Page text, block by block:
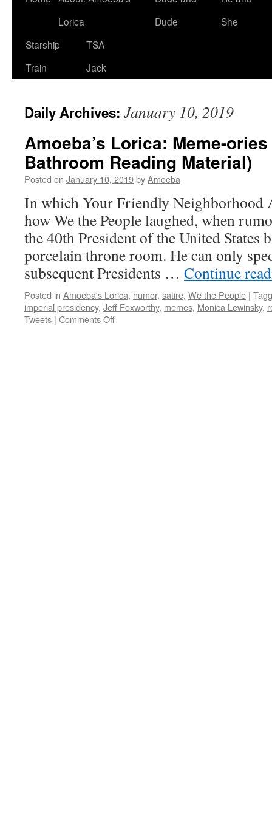
Lorica
Dude
She
Starship
Train
TSA
Jack
Daily Archives: January 10, 2019
Amoeba’s Lorica: Meme-
Bathroom Reading Material)
Posted on January 10, 2019byAmoeba
In which Your Friendly Neighborhood
how We the People laughed, when
the 40th President of the United States
porcelain throne room. He can only
subsequent Presidents … Continue
Posted in Amoeba's Lorica, humor, satire, We the People |
imperial presidency, Jeff Foxworthy, memes, Monica Lewinsky,
Tweets | Comments Offon